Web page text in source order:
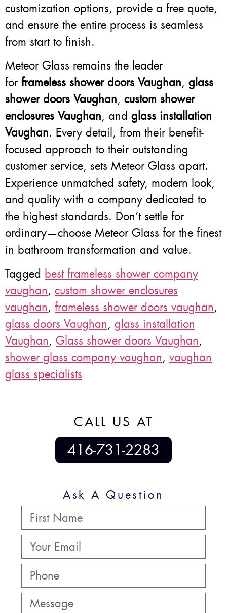
customization options, provide a free quote,
and ensure the entire process is seamless
from start to finish.
Meteor Glass remains the leader
for frameless shower doors Vaughan, glass
shower doors Vaughan, custom shower
enclosures Vaughan, and glass installation
Vaughan. Every detail, from their benefit-
focused approach to their outstanding
customer service, sets Meteor Glass apart.
Experience unmatched safety, modern look,
and quality with a company dedicated to
the highest standards. Don’t settle for
ordinary—choose Meteor Glass for the finest
in bathroom transformation and value.
Tagged best frameless shower company
vaughan, custom shower enclosures
vaughan, frameless shower doors vaughan,
glass doors Vaughan, glass installation
Vaughan, Glass shower doors Vaughan,
shower glass company vaughan, vaughan
glass specialists
CALL US AT
416-731-2283
Ask A Question